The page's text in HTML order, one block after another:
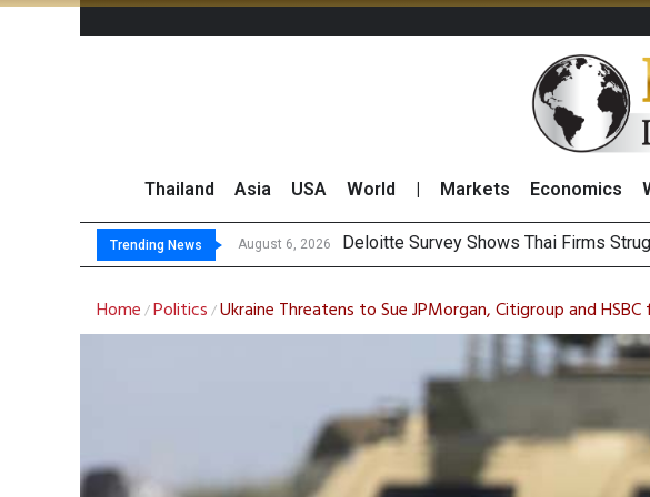
Thailand Asia USA World Markets Economics
Trending News August 6, 2026
August 6, 2026 OR
Gulf Development Sets Record High in
THCOM Books THB497 Million
Home /Politics /Ukraine Threatens to Sue JPMorgan, Citigroup and HSBC